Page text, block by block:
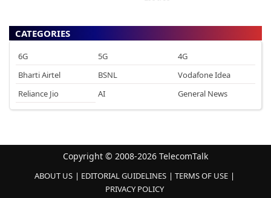
CATEGORIES
6G 5G
4G
Bharti Airtel
BSNL
Vodafone Idea
Reliance Jio
AI General News
Copyright © 2008-2026 TelecomTalk
ABOUT US EDITORIAL GUIDELINES
TERMS OF USE
PRIVACY POLICY